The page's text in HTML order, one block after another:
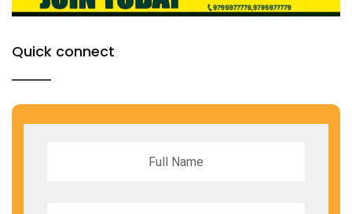
Quick connect